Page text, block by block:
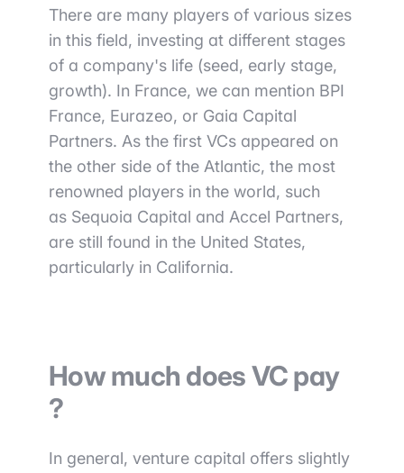
There are many players of various sizes
in this field, investing at different stages
of a company's life (seed, early stage,
growth). In France, we can mention BPI
France, Eurazeo, or Gaia Capital
Partners. As the first VCs appeared on
the other side of the Atlantic, the most
renowned players in the world, such
as Sequoia Capital and Accel Partners,
are still found in the United States,
particularly in California.
How much does VC pay
?
In general, venture capital offers slightly